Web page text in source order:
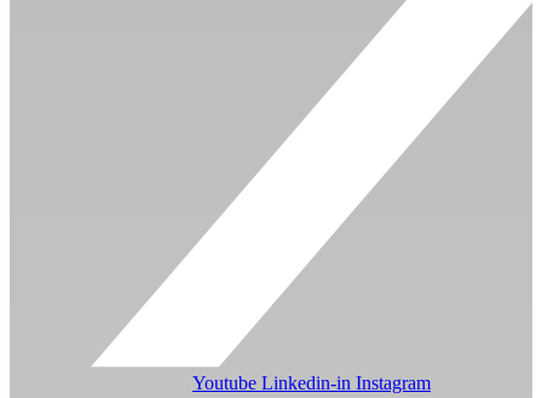
Youtube Linkedin-in Instagram